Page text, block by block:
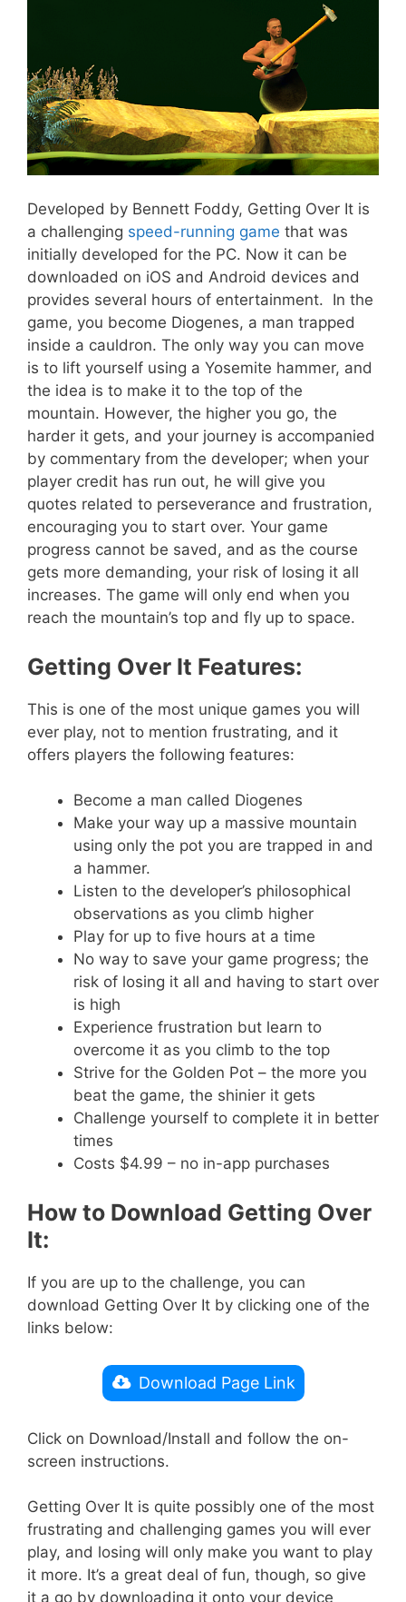
Developed by Bennett Foddy, Getting Over It is
a challenging speed-running game that was
initially developed for the PC. Now it can be
downloaded on iOS and Android devices and
provides several hours of entertainment. In the
game, you become Diogenes, a man trapped
inside a cauldron. The only way you can move
is to lift yourself using a Yosemite hammer, and
the idea is to make it to the top of the
mountain. However, the higher you go, the
harder it gets, and your journey is accompanied
by commentary from the developer; when your
player credit has run out, he will give you
quotes related to perseverance and frustration,
encouraging you to start over. Your game
progress cannot be saved, and as the course
gets more demanding, your risk of losing it all
increases. The game will only end when you
reach the mountain’s top and fly up to space.
Getting Over It Features:
This is one of the most unique games you will
ever play, not to mention frustrating, and it
offers players the following features:
Become a man called Diogenes
Make your way up a massive mountain
using only the pot you are trapped in and
a hammer.
Listen to the developer’s philosophical
observations as you climb higher
Play for up to five hours at a time
No way to save your game progress; the
risk of losing it all and having to start over
is high
Experience frustration but learn to
overcome it as you climb to the top
Strive for the Golden Pot – the more you
beat the game, the shinier it gets
Challenge yourself to complete it in better
times
Costs $4.99 – no in-app purchases
How to Download Getting Over
It:
If you are up to the challenge, you can
download Getting Over It by clicking one of the
links below:
Download Page Link
Click on Download/Install and follow the on-
screen instructions.
Getting Over It is quite possibly one of the most
frustrating and challenging games you will ever
play, and losing will only make you want to play
it more. It’s a great deal of fun, though, so give
it a go by downloading it onto your device